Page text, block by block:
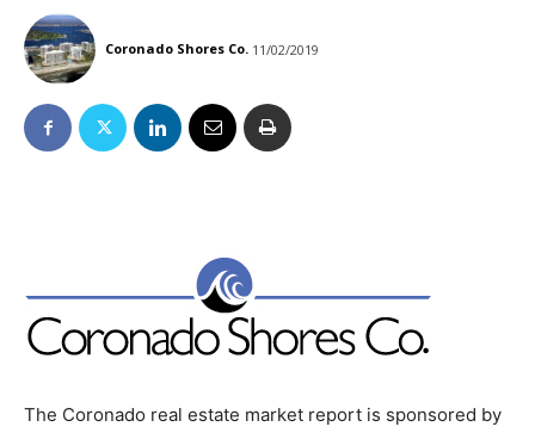
Coronado Shores Co. 11/02/2019
The Coronado real estate market report is sponsored by